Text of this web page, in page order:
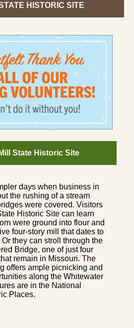
HISTORIC SITE
State Historic Site
days when business in
the rushing of a stream
were covered. Visitors
Historic Site can learn
were ground into flour and
four-story mill that dates to
they can stroll through the
Bridge, one of just four
remain in Missouri. The
offers ample picnicking and
along the Whitewater
are in the National
Places.